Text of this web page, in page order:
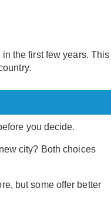
the first few years. This
you decide.
city? Both choices
but some offer better